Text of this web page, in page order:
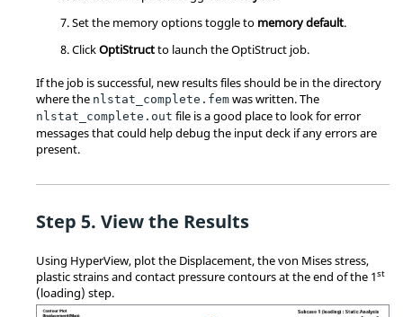
Set the memory options toggle to memory default.
ClickOptiStructto launch theOptiStruct job.
If the job is successful, new results files should be in the directory
where the nlstat_complete .fem was written. The
nlstat_complete .out file is a good place to look for error
messages that could help debug the input deck if any errors are
present.
View the Results
Using HyperView, plot the Displacement, the von Mises stress,
plastic strains and contact pressure contours at the end of the 1st
(loading) step.